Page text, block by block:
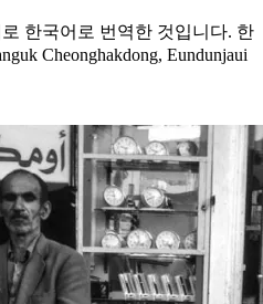
한국어로 번역한 것입니다. 한
Cheonghakdong, Eundunjaui